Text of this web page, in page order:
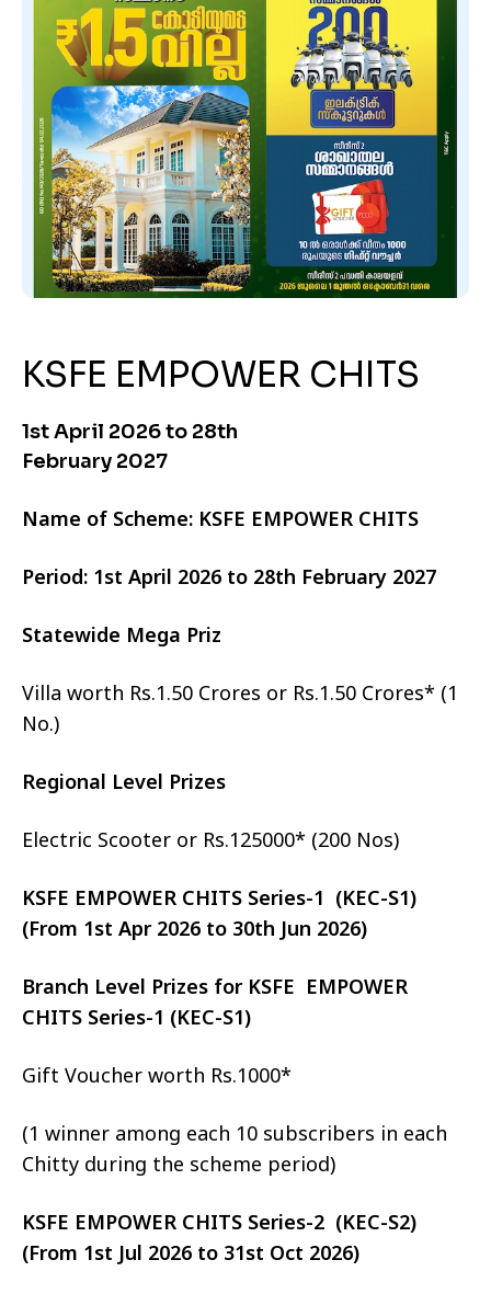
KSFE EMPOWER CHITS
1st April 2026 to 28th
February 2027
Name of Scheme: KSFE EMPOWER CHITS
Period: 1st April 2026 to 28th February 2027
Statewide Mega Priz
Villa worth Rs.1.50 Crores or Rs.1.50 Crores* (1
No.)
Regional Level Prizes
Electric Scooter or Rs.125000* (200 Nos)
KSFE EMPOWER CHITS Series-1 (KEC-S1)
(From 1st Apr 2026 to 30th Jun 2026)
Branch Level Prizes for KSFE EMPOWER
CHITS Series-1 (KEC-S1)
Gift Voucher worth Rs.1000*
(1 winner among each 10 subscribers in each
Chitty during the scheme period)
KSFE EMPOWER CHITS Series-2 (KEC-S2)
(From 1st Jul 2026 to 31st Oct 2026)